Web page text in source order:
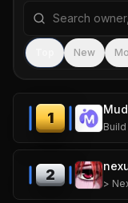
Search
New
1
2